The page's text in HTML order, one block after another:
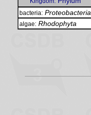
bacteria: Proteobacteria
algae: Rhodophyta